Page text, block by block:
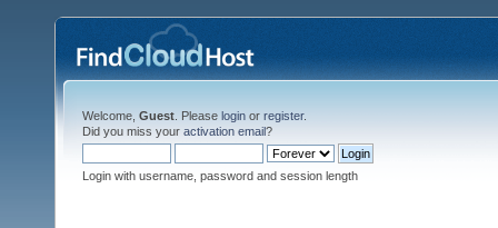
Welcome, Guest . Please login or register.
Did you miss your activation email?
Login with username, password and session length